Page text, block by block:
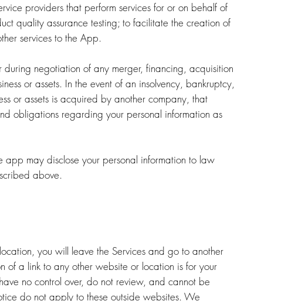
providers that perform services for or on behalf of
quality assurance testing; to facilitate the creation of
services to the App.
negotiation of any merger, financing, acquisition
or assets. In the event of an insolvency, bankruptcy,
or assets is acquired by another company, that
obligations regarding your personal information as
app may disclose your personal information to law
above.
you will leave the Services and go to another
of a link to any other website or location is for your
no control over, do not review, and cannot be
do not apply to these outside websites. We